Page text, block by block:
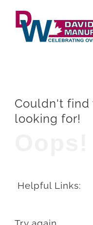
content
Couldn't find
looking for!
Helpful Links: